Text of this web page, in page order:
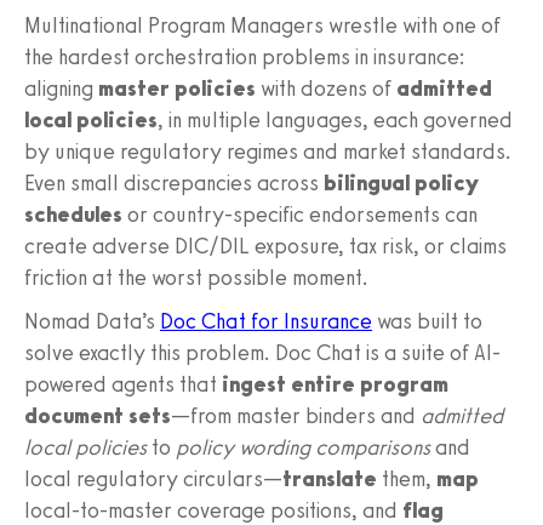
Multinational Program Managers wrestle with one of
the hardest orchestration problems in insurance:
aligning master policies with dozens of admitted
local policies, in multiple languages, each governed
by unique regulatory regimes and market standards.
Even small discrepancies across bilingual policy
schedules or country-specific endorsements can
create adverse DIC/DIL exposure, tax risk, or claims
friction at the worst possible moment.
Nomad Data’s Doc Chat for Insurance was built to
solve exactly this problem. Doc Chat is a suite of AI-
powered agents that ingest entire program
document sets—from master binders and admitted
local policiesto policy wording comparisonsand
local regulatory circulars—translate them, map
local-to-master coverage positions, and flag